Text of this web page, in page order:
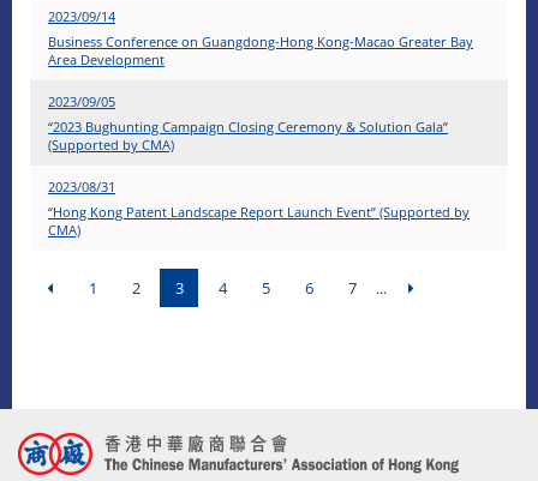
2023/09/14
Business Conference on Guangdong-Hong Kong-Macao Greater Bay
Area Development
2023/09/05
“2023 Bughunting Campaign Closing Ceremony & Solution Gala”
(Supported by CMA)
2023/08/31
“Hong Kong Patent Landscape Report Launch Event” (Supported by
CMA)
1 2 3 4 5 6 7 ...